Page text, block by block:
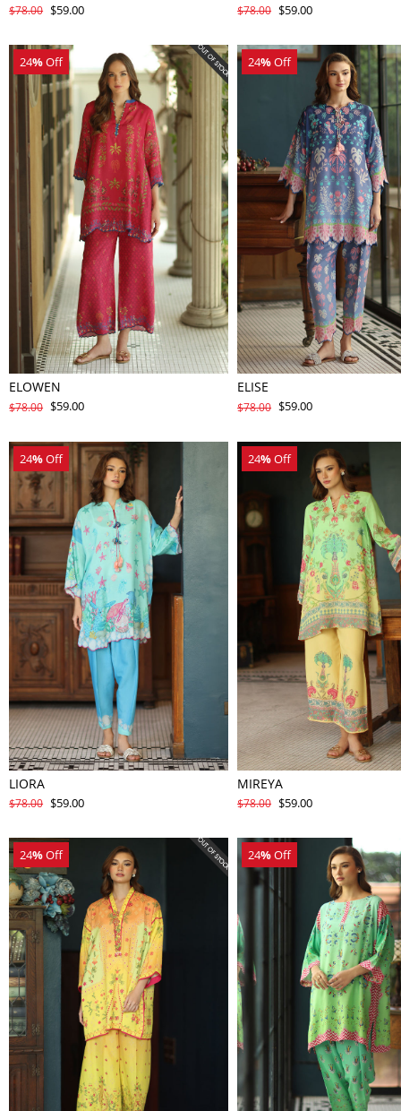
$78.00 $59.00 $78.00 $59.00
24%Off
ELOWEN
$78.00 $59.00
24%Off
ELISE
$78.00 $59.00
24%Off
LIORA
$78.00 $59.00
24%Off
MIREYA
$78.00 $59.00
24%Off 24%Off